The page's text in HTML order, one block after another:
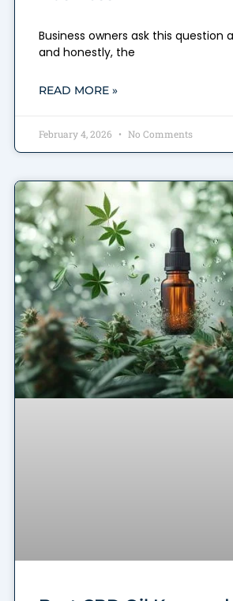
Business owners ask this question
and honestly, the
READ MORE »
February 4, 2026 No Comments